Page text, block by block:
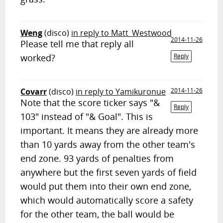
Weng(disco) in reply to Matt_Westwood
2014-11-26
Reply
Please tell me that reply all
worked?
Covarr(disco) in reply to Yamikuronue 2014-11-26
Reply
Note that the score ticker says "&
103" instead of "& Goal". This is
important. It means they are already more
than 10 yards away from the other team's
end zone. 93 yards of penalties from
anywhere but the first seven yards of field
would put them into their own end zone,
which would automatically score a safety
for the other team, the ball would be